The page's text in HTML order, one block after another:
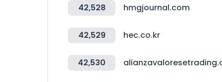
42,528 hmgjournal.com
42,529 hec.co.kr
42,530